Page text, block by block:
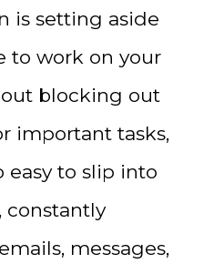
is setting aside
to work on your
blocking out
important tasks,
easy to slip into
constantly
messages,